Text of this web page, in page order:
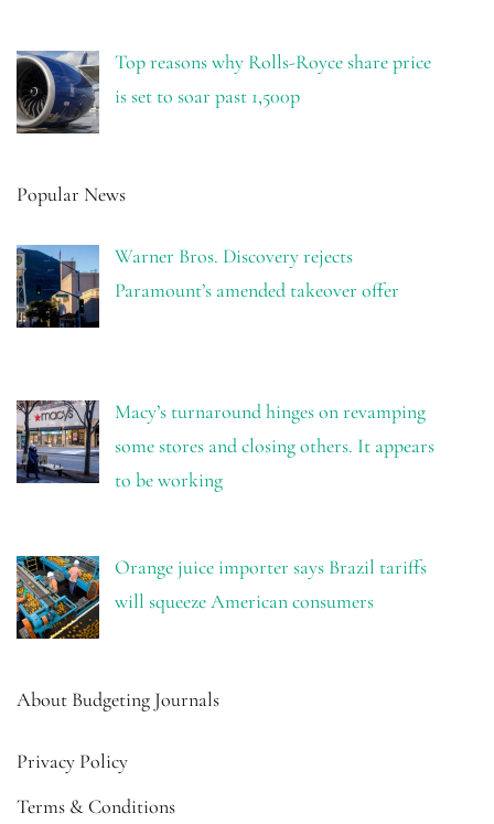
Top reasons why Rolls-Royce share price
is set to soar past 1,500p
Popular News
Warner Bros. Discovery rejects
Paramount’s amended takeover offer
Macy’s turnaround hinges on revamping
some stores and closing others. It appears
to be working
Orange juice importer says Brazil tariffs
will squeeze American consumers
About Budgeting Journals
Privacy Policy
Terms & Conditions